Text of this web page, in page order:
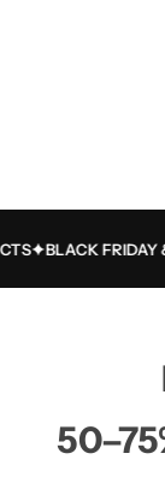
BLACK FRIDAY &